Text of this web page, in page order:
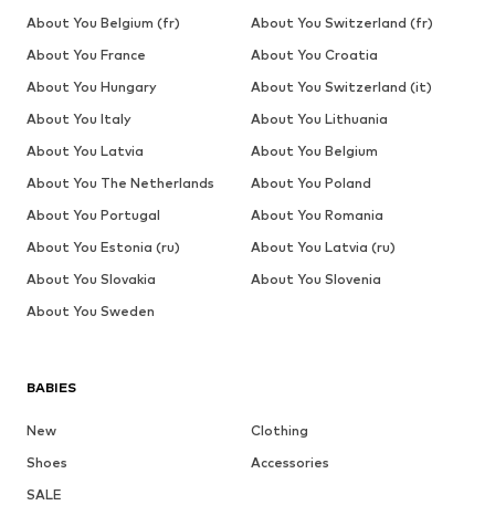
BABIES
New
Clothing
Shoes
Accessories
SALE
About You Belgium (fr)
About You Switzerland (fr)
About You France
About You Croatia
About You Hungary
About You Switzerland (it)
About You Italy
About You Lithuania
About You Latvia
About You Belgium
About You The Netherlands
About You Poland
About You Portugal
About You Romania
About You Estonia (ru)
About You Latvia (ru)
About You Slovakia
About You Slovenia
About You Sweden